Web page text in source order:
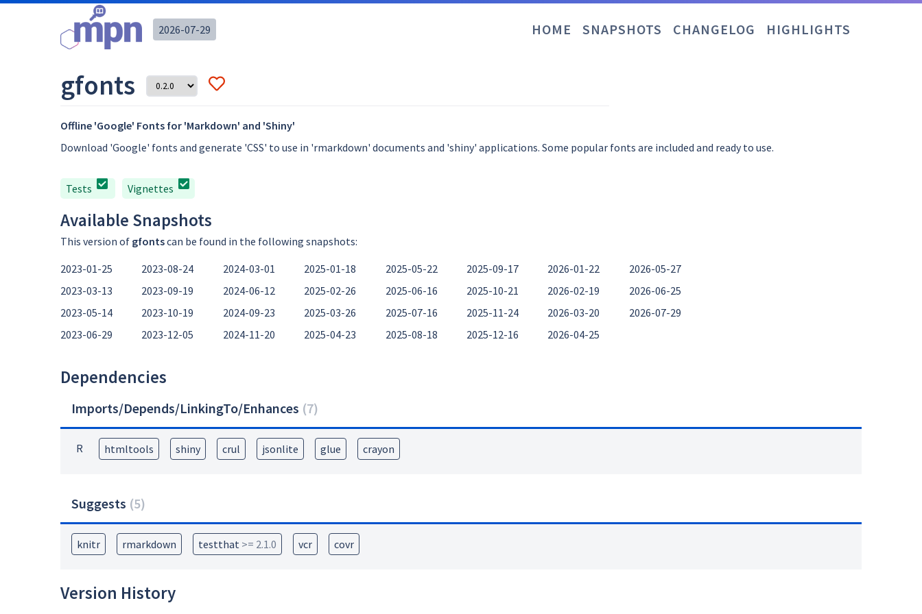
2026-07-29 HOME SNAPSHOTS CHANGELOG HIGHLIGHTS
gfonts
Offline 'Google' Fonts for 'Markdown' and 'Shiny'
Download 'Google' fonts and generate 'CSS' to use in 'rmarkdown' documents and 'shiny' applications. Some popular fonts are included and ready to use.
Tests Vignettes
Available Snapshots
This version of gfontscan be found in the following snapshots:
2023-01-25
2023-03-13
2023-05-14
2023-06-29
2023-08-24
2023-09-19
2023-10-19
2023-12-05
2024-03-01
2024-06-12
2024-09-23
2024-11-20
2025-01-18
2025-02-26
2025-03-26
2025-04-23
2025-05-22
2025-06-16
2025-07-16
2025-08-18
2025-09-17
2025-10-21
2025-11-24
2025-12-16
2026-01-22
2026-02-19
2026-03-20
2026-04-25
2026-05-27
2026-06-25
2026-07-29
Dependencies
Imports/Depends/LinkingTo/Enhances (7)
R htmltools shiny crul jsonlite glue crayon
Suggests (5)
knitr rmarkdown testthat >= 2.1.0 vcr covr
Version History